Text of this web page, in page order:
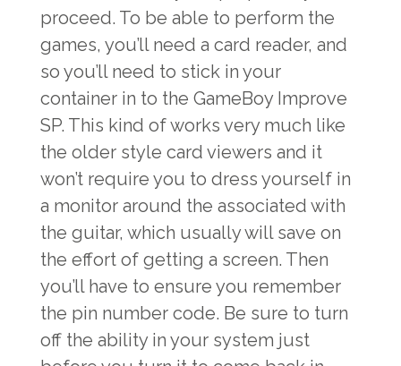
proceed. To be able to perform the
games, you’ll need a card reader, and
so you’ll need to stick in your
container in to the GameBoy Improve
SP. This kind of works very much like
the older style card viewers and it
won’t require you to dress yourself in
a monitor around the associated with
the guitar, which usually will save on
the effort of getting a screen. Then
you’ll have to ensure you remember
the pin number code. Be sure to turn
off the ability in your system just